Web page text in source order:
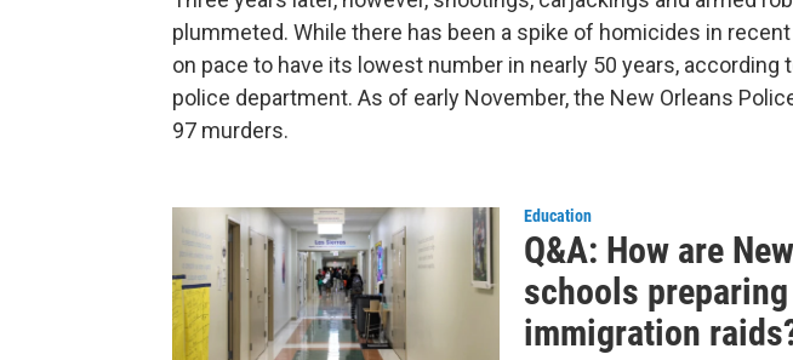
plummeted. While there has been a spike of homicides in recent
on pace to have its lowest number in nearly 50 years, according
police department. As of early November, the New Orleans
97 murders.
Education
Q&A: How are
schools
immigration